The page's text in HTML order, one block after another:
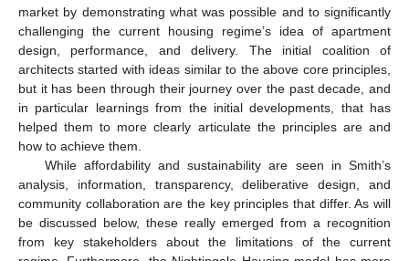
market by demonstrating what was possible and to significantly
challenging the current housing regime’s idea of apartment
design, performance, and delivery. The initial coalition of
architects started with ideas similar to the above core principles,
but it has been through their journey over the past decade, and
in particular learnings from the initial developments, that has
helped them to more clearly articulate the principles are and
how to achieve them.
While affordability and sustainability are seen in Smith’s
analysis, information, transparency, deliberative design, and
community collaboration are the key principles that differ. As will
be discussed below, these really emerged from a recognition
from key stakeholders about the limitations of the current